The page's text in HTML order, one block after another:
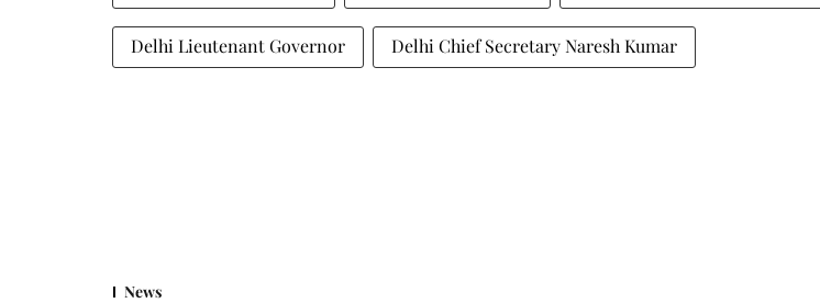
Delhi Lieutenant Governor Delhi Chief Secretary Naresh Kumar
News